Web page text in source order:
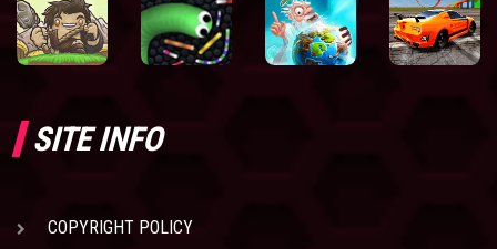
SITE INFO
COPYRIGHT POLICY